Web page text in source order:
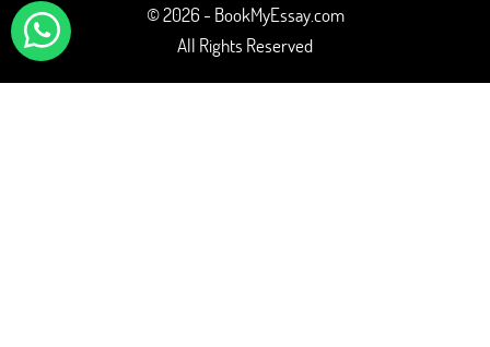
© 2026 - BookMyEssay.com
All Rights Reserved